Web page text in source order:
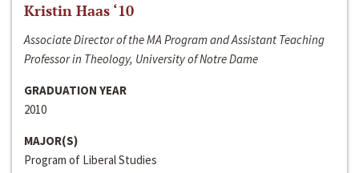
Kristin Haas ‘10
Associate Director of the MA Program and Assistant Teaching
Professor in Theology, University of Notre Dame
GRADUATION YEAR
2010
MAJOR(S)
Program of Liberal Studies